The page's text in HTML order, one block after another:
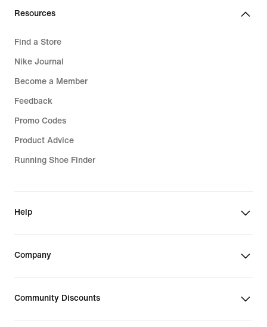
Resources
Find a Store
Nike Journal
Become a Member
Feedback
Promo Codes
Product Advice
Running Shoe Finder
Help
Company
Community Discounts